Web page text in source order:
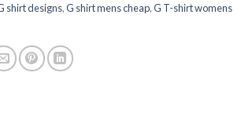
shirt designs,G shirt mens cheap,G T-shirt womens